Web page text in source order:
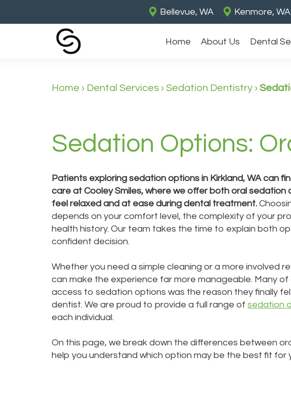
Bellevue, WA Kenmore, WA
Home About Us Dental
Home › Dental Services › Sedation Dentistry ›
Sedation Options:
Patients exploring sedation options in Kirkland, WA can
care at Cooley Smiles, where we offer both oral sedation
feel relaxed and at ease during dental treatment.
depends on your comfort level, the complexity of your
health history. Our team takes the time to explain both
confident decision.
Whether you need a simple cleaning or a more involved
can make the experience far more manageable. Many
access to sedation options was the reason they finally
dentist. We are proud to provide a full range of sedation
each individual.
On this page, we break down the differences between
help you understand which option may be the best fit for